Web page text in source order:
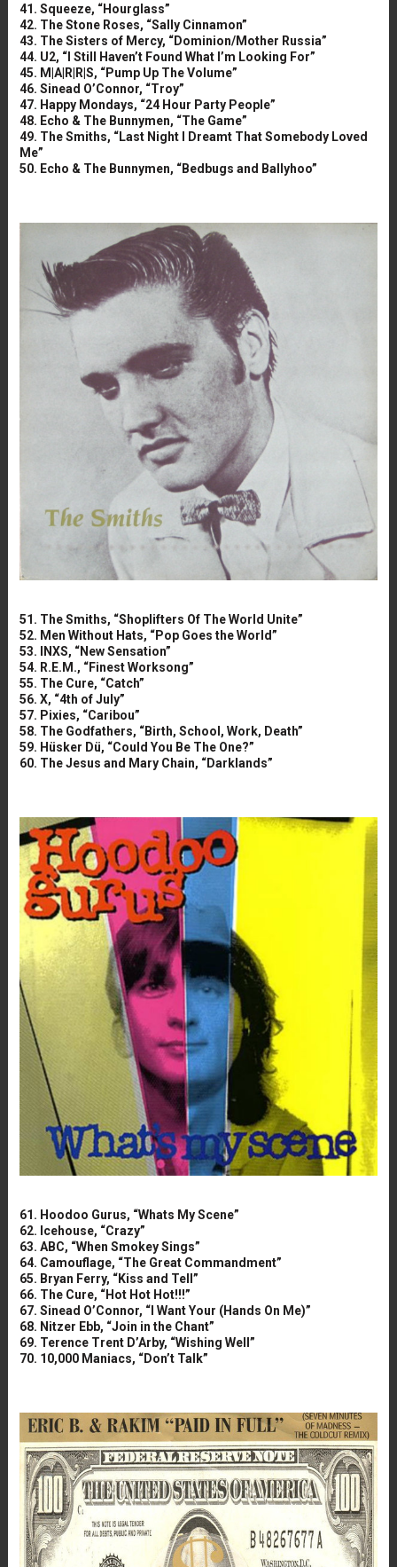
41. Squeeze, “Hourglass”
42. The Stone Roses, “Sally Cinnamon”
43. The Sisters of Mercy, “Dominion/Mother Russia”
44. U2, “I Still Haven’t Found What I’m Looking For”
45. M|A|R|R|S, “Pump Up The Volume”
46. Sinead O’Connor, “Troy”
47. Happy Mondays, “24 Hour Party People”
48. Echo & The Bunnymen, “The Game”
49. The Smiths, “Last Night I Dreamt That Somebody Loved
Me”
50. Echo & The Bunnymen, “Bedbugs and Ballyhoo”
51. The Smiths, “Shoplifters Of The World Unite”
52. Men Without Hats, “Pop Goes the World”
53. INXS, “New Sensation”
54. R.E.M., “Finest Worksong”
55. The Cure, “Catch”
56. X, “4th of July”
57. Pixies, “Caribou”
58. The Godfathers, “Birth, School, Work, Death”
59. Hüsker Dü, “Could You Be The One?”
60. The Jesus and Mary Chain, “Darklands”
61. Hoodoo Gurus, “Whats My Scene”
62. Icehouse, “Crazy”
63. ABC, “When Smokey Sings”
64. Camouflage, “The Great Commandment”
65. Bryan Ferry, “Kiss and Tell”
66. The Cure, “Hot Hot Hot!!!”
67. Sinead O’Connor, “I Want Your (Hands On Me)”
68. Nitzer Ebb, “Join in the Chant”
69. Terence Trent D’Arby, “Wishing Well”
70. 10,000 Maniacs, “Don’t Talk”